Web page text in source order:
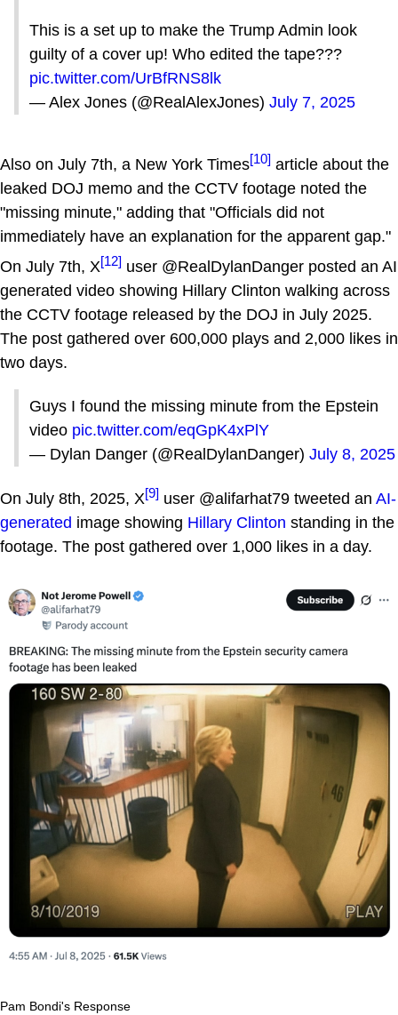
This is a set up to make the Trump Admin look
guilty of a cover up! Who edited the tape???
pic.twitter.com/UrBfRNS8lk
— Alex Jones (@RealAlexJones) July 7, 2025
Also on July 7th, a New York Times[10] article about the
leaked DOJ memo and the CCTV footage noted the
"missing minute," adding that "Officials did not
immediately have an explanation for the apparent gap."
On July 7th, X[12] user @RealDylanDanger posted an AI
generated video showing Hillary Clinton walking across
the CCTV footage released by the DOJ in July 2025.
The post gathered over 600,000 plays and 2,000 likes in
two days.
Guys I found the missing minute from the Epstein
video pic.twitter.com/eqGpK4xPlY
— Dylan Danger (@RealDylanDanger) July 8, 2025
On July 8th, 2025, X[9] user @alifarhat79 tweeted an AI-
generated image showing Hillary Clinton standing in the
footage. The post gathered over 1,000 likes in a day.
Pam Bondi's Response